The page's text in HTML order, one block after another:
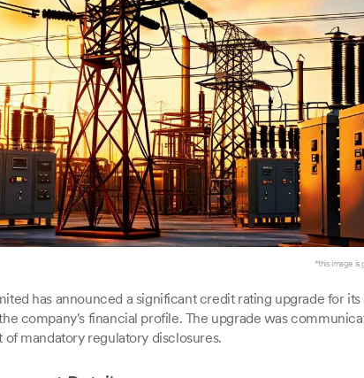
*this image is
has announced a significant credit rating upgrade for
company's financial profile. The upgrade was
of mandatory regulatory disclosures.